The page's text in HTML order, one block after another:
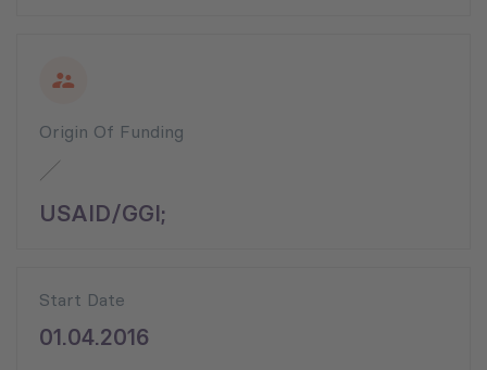
Origin Of Funding
USAID/GGI;
Start Date
01.04.2016